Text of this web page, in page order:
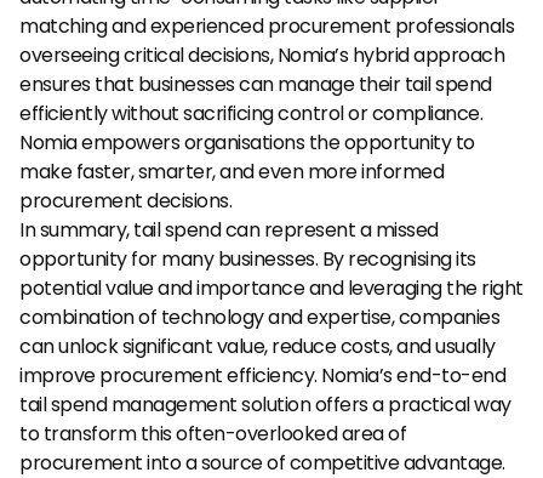
matching and experienced procurement professionals
overseeing critical decisions, Nomia’s hybrid approach
ensures that businesses can manage their tail spend
efficiently without sacrificing control or compliance.
Nomia empowers organisations the opportunity to
make faster, smarter, and even more informed
procurement decisions.
In summary, tail spend can represent a missed
opportunity for many businesses. By recognising its
potential value and importance and leveraging the right
combination of technology and expertise, companies
can unlock significant value, reduce costs, and usually
improve procurement efficiency. Nomia’s end-to-end
tail spend management solution offers a practical way
to transform this often-overlooked area of
procurement into a source of competitive advantage.